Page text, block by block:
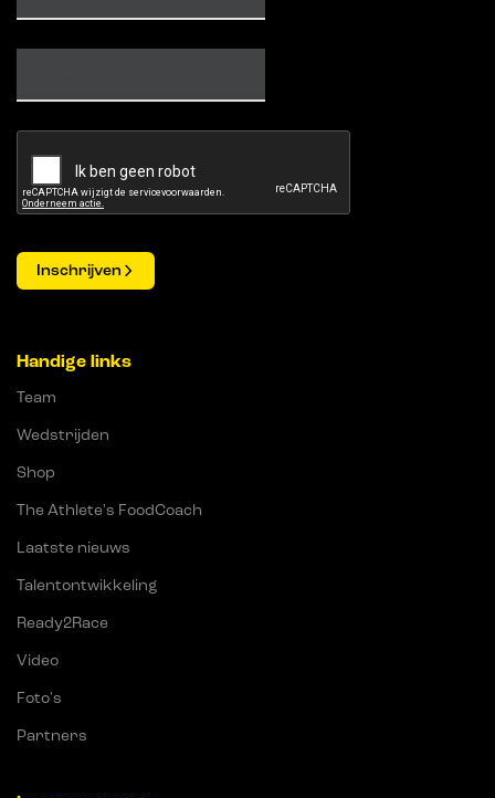
Inschrijven
Handige links
Team
Wedstrijden
Shop
The Athlete's FoodCoach
Laatste nieuws
Talentontwikkeling
Ready2Race
Video
Foto's
Partners